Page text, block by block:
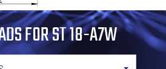
FOR ST 18-A7W